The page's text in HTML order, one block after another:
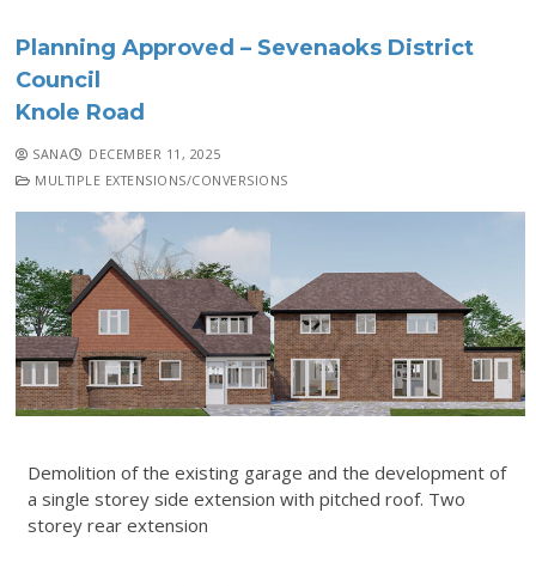
Planning Approved – Sevenaoks District
Council
Knole Road
SANA
DECEMBER 11, 2025
MULTIPLE EXTENSIONS/CONVERSIONS
Demolition of the existing garage and the development of
a single storey side extension with pitched roof. Two
storey rear extension